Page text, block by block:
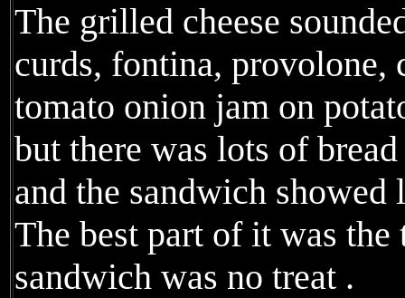
The grilled cheese
curds, fontina, provolone,
tomato onion jam on
but there was lots of
and the sandwich
The best part of it was
sandwich was no treat .